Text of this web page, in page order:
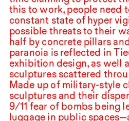
this to work, people need
constant state of hyper
possible threats to their
half by concrete pillars
paranoia is reflected in
exhibition design, as well
sculptures scattered
Made up of military-style
sculptures and their
9/11 fear of bombs being
luggage in public